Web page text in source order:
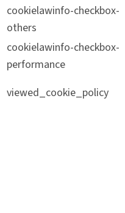
cookielawinfo-checkbox-
others
cookielawinfo-checkbox-
performance
viewed_cookie_policy